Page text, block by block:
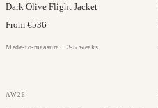
Dark Olive Flight Jacket
From €536
Made-to-measure · 3-5 weeks
GAZABA
AW26